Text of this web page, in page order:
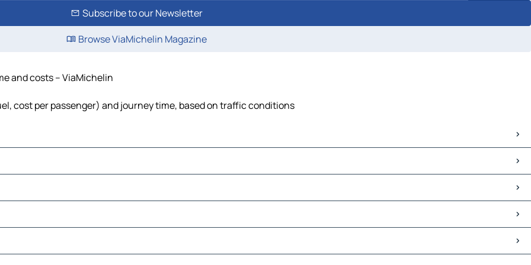
Subscribe to our Newsletter
Browse ViaMichelin Magazine
and costs – ViaMichelin
cost per passenger) and journey time, based on traffic conditions